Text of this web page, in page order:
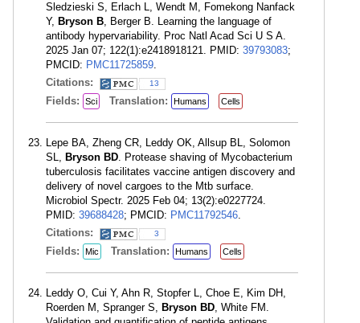
Sledzieski S, Erlach L, Wendt M, Fomekong Nanfack
Y, Bryson B, Berger B. Learning the language of
antibody hypervariability. Proc Natl Acad Sci U S A.
2025 Jan 07; 122(1):e2418918121. PMID: 39793083;
PMCID: PMC11725859.
Citations:
13
Fields: Sci Translation: Humans Cells
Lepe BA, Zheng CR, Leddy OK, Allsup BL, Solomon
SL, Bryson BD. Protease shaving of Mycobacterium
tuberculosis facilitates vaccine antigen discovery and
delivery of novel cargoes to the Mtb surface.
Microbiol Spectr. 2025 Feb 04; 13(2):e0227724.
PMID: 39688428; PMCID: PMC11792546.
Citations:
3
Fields: Mic Translation: Humans Cells
Leddy O, Cui Y, Ahn R, Stopfer L, Choe E, Kim DH,
Roerden M, Spranger S, Bryson BD, White FM.